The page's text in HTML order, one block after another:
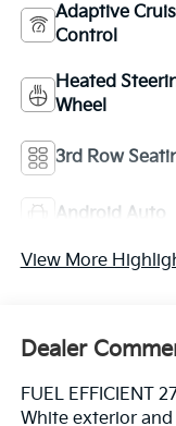
Adaptive
Control
Heated
Wheel
3rd Row
Android Auto
View More
Dealer
FUEL EFFICIENT
White exterior